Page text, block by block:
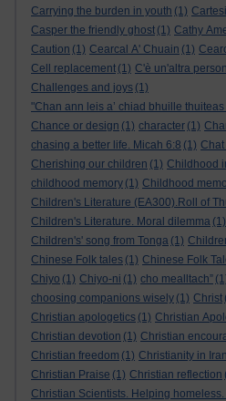
Carrying the burden in youth (1)
Casper the friendly ghost (1) Cathy
Caution (1) Cearcal A' Chuain (1)
Cell replacement (1) C'è un'altra
Challenges and joys (1)
"Chan ann leis a’ chiad bhuille thuiteas
Chance or design (1) character (1)
chasing a better life. Micah 6:8 (1) Chat
Cherishing our children (1) Childhood
childhood memory (1) Childhood
Children's Literature (EA300).Roll of
Children's Literature. Moral dilemma (1)
Children's' song from Tonga (1)
Chinese Folk tales (1) Chinese Folk
Chiyo (1) Chiyo-ni (1) cho mealltach”
choosing companions wisely (1) Christ
Christian apologetics (1) Christian
Christian devotion (1) Christian
Christian freedom (1) Christianity in Iran
Christian Praise (1) Christian reflection
Christian Scientists. Helping